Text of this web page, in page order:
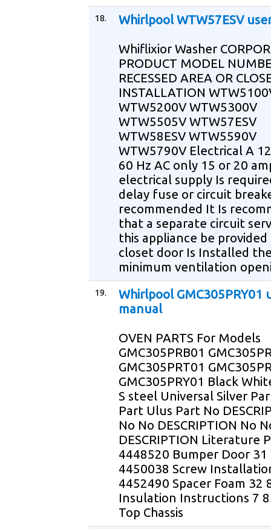
18. Whirlpool WTW57ESV
Whiflixior Washer
PRODUCT MODEL
RECESSED AREA OR
INSTALLATION
WTW5200V WTW5300V
WTW5505V WTW57ESV
WTW58ESV WTW5590V
WTW5790V Electrical A
60 Hz AC only 15 or 20
electrical supply Is
delay fuse or circuit
recommended It Is
that a separate circuit
this appliance be provided
closet door Is Installed
minimum ventilation
19.
Whirlpool GMC305PRY01
manual
OVEN PARTS For Models
GMC305PRB01
GMC305PRT01
GMC305PRY01 Black
S steel Universal Silver
Part Ulus Part No
No No DESCRIPTION No
DESCRIPTION Literature
4448520 Bumper Door 31
4450038 Screw
4452490 Spacer Foam 32
Insulation Instructions 7
Top Chassis